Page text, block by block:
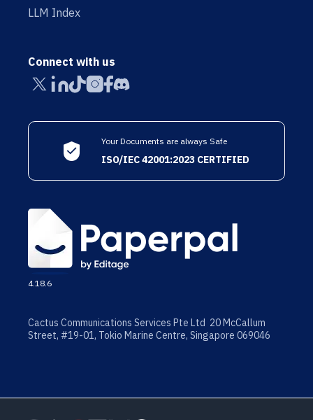
LLM Index
Connect with us
Your Documents are always Safe
ISO/IEC 42001:2023 CERTIFIED
4.18.6
Cactus Communications Services Pte Ltd 20 McCallum
Street, #19-01, Tokio Marine Centre, Singapore 069046